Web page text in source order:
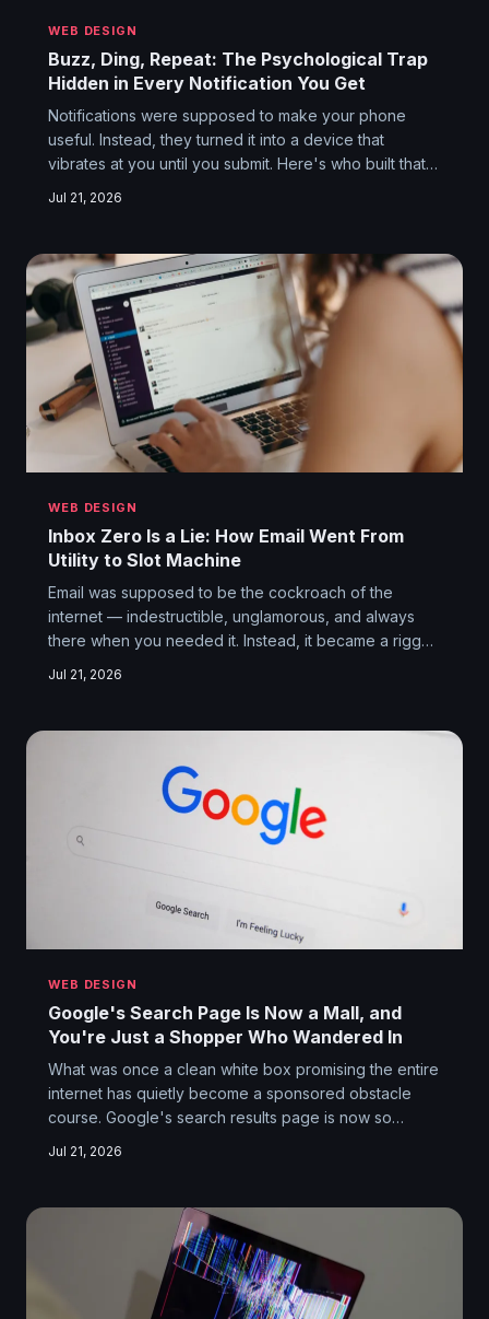
WEB DESIGN
Buzz, Ding, Repeat: The Psychological Trap
Hidden in Every Notification You Get
Notifications were supposed to make your phone
useful. Instead, they turned it into a device that
vibrates at you until you submit. Here's who built that
Jul 21, 2026
WEB DESIGN
Inbox Zero Is a Lie: How Email Went From
Utility to Slot Machine
Email was supposed to be the cockroach of the
internet — indestructible, unglamorous, and always
there when you needed it. Instead, it became a rigged
Here's how the most durable protocol on the web got
Jul 21, 2026
WEB DESIGN
Google's Search Page Is Now a Mall, and
You're Just a Shopper Who Wandered In
What was once a clean white box promising the entire
internet has quietly become a sponsored obstacle
course. Google's search results page is now so
search, Google finds — has been quietly renegotiated
without your consent.
Jul 21, 2026